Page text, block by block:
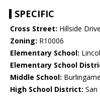
SPECIFIC
Cross Street: Hillside Drive
Zoning: R10006
Elementary School:
Elementary School
Middle School:
High School District: